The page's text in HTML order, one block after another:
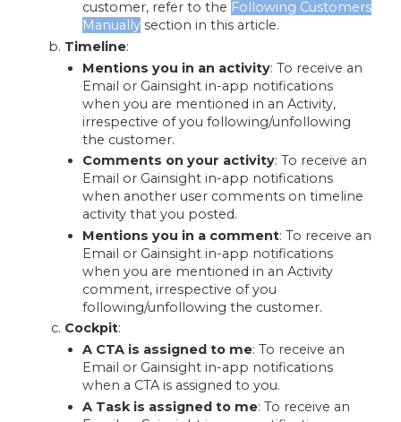
customer, refer to the Following Customers
Manually section in this article.
Timeline:
Mentions you in an activity: To receive an
Email or Gainsight in-app notifications
when you are mentioned in an Activity,
irrespective of you following/unfollowing
the customer.
Comments on your activity: To receive an
Email or Gainsight in-app notifications
when another user comments on timeline
activity that you posted.
Mentions you in a comment: To receive an
Email or Gainsight in-app notifications
when you are mentioned in an Activity
comment, irrespective of you
following/unfollowing the customer.
Cockpit:
A CTA is assigned to me: To receive an
Email or Gainsight in-app notifications
when a CTA is assigned to you.
A Task is assigned to me: To receive an